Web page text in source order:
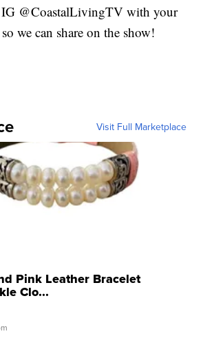
@CoastalLivingTV with your
we can share on the show!
Visit Full Marketplace
Pink Leather Bracelet
Clo...